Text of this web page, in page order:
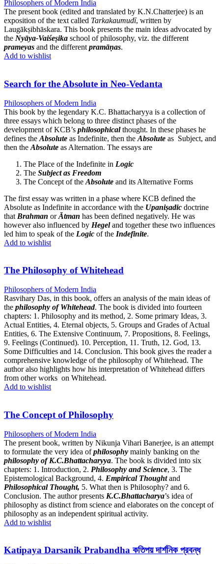
Philosophers of Modern India
The present book (edited and translated by K.N.Chatterjee) is an
exposition of the text called Tarkakaumudī, written by
Laugākṣibhāskara. This book presents the main ideas advocated by
the Nyāya-Vaiśeṣika school of philosophy, viz. the different
prameyas and the different pramāṇas.
Add to wishlist
Search for the Absolute in Neo-Vedanta
Philosophers of Modern India
This book by the legendary K.C. Bhattacharyya is a collection of
three essays which belong to three distinct phases of the
development of KCB’s philosophicalthought. In these phases he
defines the Absolute as Indefinite, then the Absolute as Subject, and
then the Absolute as Alternation. The essays are
The Place of the Indefinite in Logic
The Subject as Freedom
The Concept of the Absolute and its Alternative Forms
The first essay was written in a phase where KCB defined the
Absolute as Indefinite in accordance with the Upaniṣadic doctrine
that Brahman orĀtman has been defined negatively. He was
however also influenced by Hegeland together these two influences
led him to speak of the Logic of the Indefinite.
Add to wishlist
The Philosophy of Whitehead
Philosophers of Modern India
Rasvihary Das, in this book, offers an analysis of the main ideas of
the philosophy of Whitehead. The book is divided into fourteen
chapters: 1. Philosophy and its method, 2. Some primary Ideas, 3.
Actual Entities, 4. Eternal objects, 5. Groups and Grades of Actual
Entities, 6. The Extensive Continuum, 7. Propositions, 8. Feelings,
9. Feelings (Continued). 10. Perception, 11. Truth, 12. God, 13.
Some Difficulties and 14. Conclusion. This book gives the reader a
comprehensive knowledge of the philosophy of Whitehead. The
author also highlights how his interpretation of Whitehead differs
from other works on Whitehead.
Add to wishlist
The Concept of Philosophy
Philosophers of Modern India
The present book, written by Nikunja Vihari Banerjee, is an attempt
to formulate the very idea ofphilosophy mainly banking on the
philosophy of K.C.Bhattacharyya. The book is divided into six
chapters: 1. Introduction, 2. Philosophy and Science, 3. The
Epistemological Background, 4. Empirical Thoughtand
Philosophical Thought, 5. What then is Philosophy? and 6.
Conclusion. The author presents K.C.Bhattacharya’s idea of
philosophy as distinct from science and elaborates on the concept of
philosophy as an independent spiritual activity.
Add to wishlist
Katipaya Darsanik Prabandha কতিপয় দার্শনিক প্রবন্ধ